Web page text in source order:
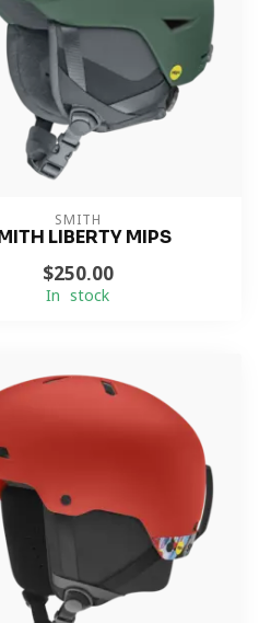
SMITH
LIBERTY MIPS
$250.00
In stock